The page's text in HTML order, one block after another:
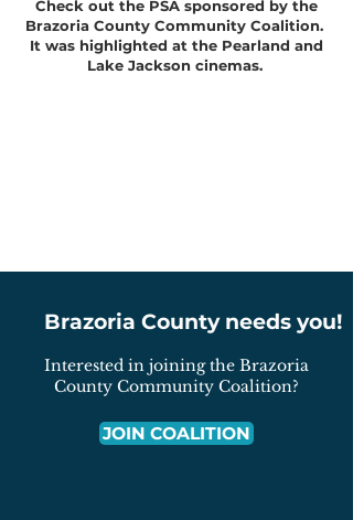
Check out the PSA sponsored by the
Brazoria County Community Coalition.
It was highlighted at the Pearland and
Lake Jackson cinemas.
Brazoria County needs you!
Interested in joining the Brazoria
County Community Coalition?
JOIN COALITION